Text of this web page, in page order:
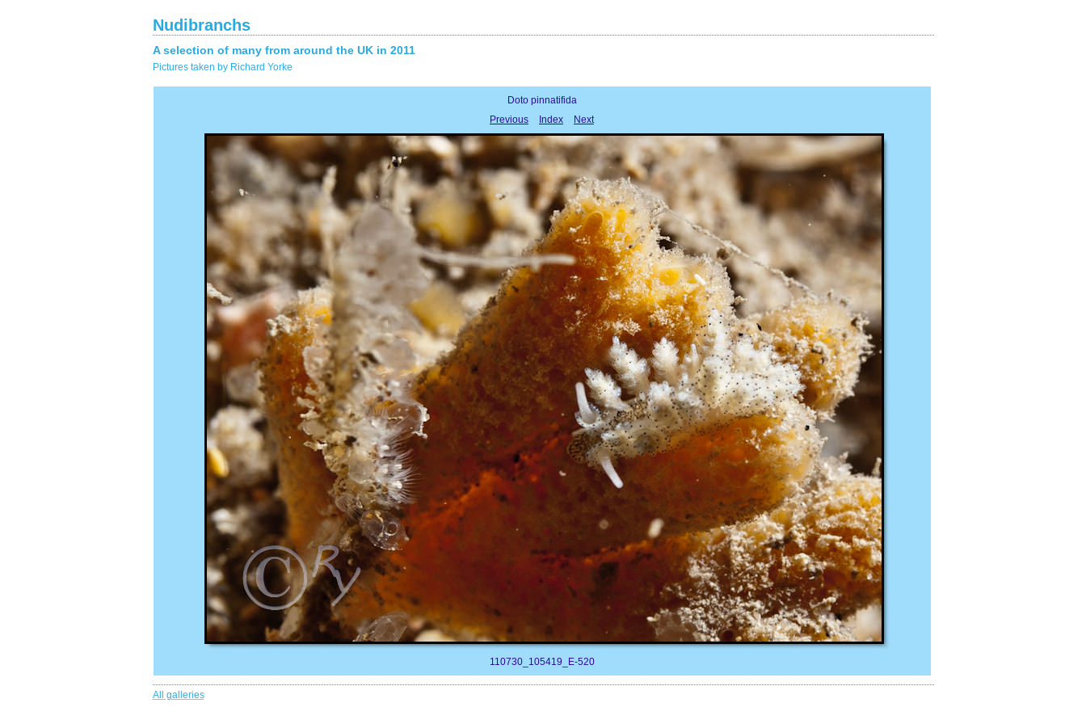
Nudibranchs
A selection of many from around the UK in 2011
Pictures taken by Richard Yorke
Doto pinnatifida
Previous
Index Next
110730_105419_E-520
All galleries